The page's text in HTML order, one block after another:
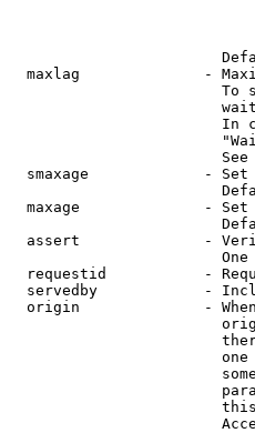
maxlag              -
To
In
                        See
smaxage             -
maxage              -
assert              -
One
requestid           -
servedby            -
origin              -